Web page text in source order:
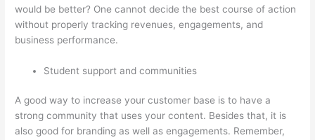
would be better? One cannot decide the best course of action
without properly tracking revenues, engagements, and
business performance.
Student support and communities
A good way to increase your customer base is to have a
strong community that uses your content. Besides that, it is
also good for branding as well as engagements. Remember,